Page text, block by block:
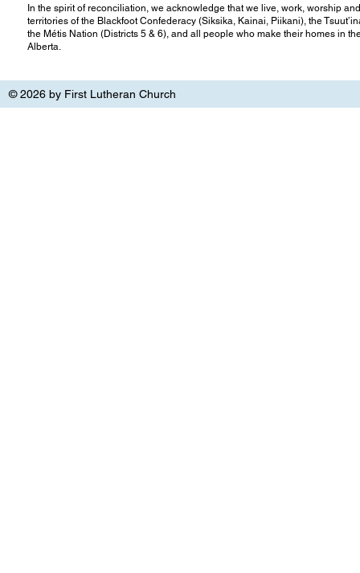
In the spirit of reconciliation, we acknowledge that we live, work, worship
territories of the Blackfoot Confederacy (Siksika, Kainai, Piikani), the
the Métis Nation (Districts 5 & 6), and all people who make their homes in
Alberta.
© 2026 by First Lutheran Church